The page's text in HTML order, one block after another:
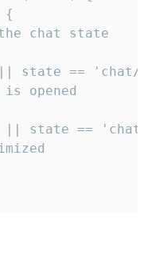
{
chat state
state ==
opened
state ==